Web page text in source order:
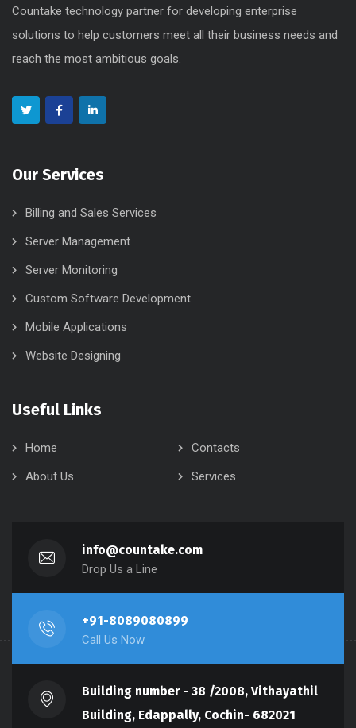
Countake technology partner for developing enterprise
solutions to help customers meet all their business needs and
reach the most ambitious goals.
Our Services
Billing and Sales Services
Server Management
Server Monitoring
Custom Software Development
Mobile Applications
Website Designing
Useful Links
Home
Contacts
About Us
Services
info@countake.com
Drop Us a Line
+91-8089080899
Call Us Now
Building number - 38 /2008, Vithayathil
Building, Edappally, Cochin- 682021